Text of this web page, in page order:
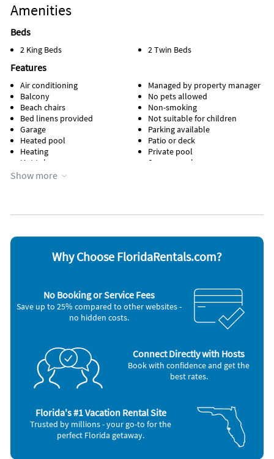
Amenities
Beds
2 King Beds 2 Twin Beds
Features
Air conditioning
Balcony
Beach chairs
Bed linens provided
Garage
Heated pool
Heating
Hot tub
Kitchen
Managed by property manager
No pets allowed
Non-smoking
Not suitable for children
Parking available
Patio or deck
Private pool
Screen porch
Ceiling fans
Coffee maker
Dishwasher
Freezer
Refrigerator
Smoke alarm
Television
Toaster
Washer & Dryer
Other Vacation Rental Amenities
Saltwater Pool
Nearby Activities
Aquarium (onsite)
Bowling (onsite)
Grocery Store (1 mile)
Tennis (1 mile)
Hiking (2 miles)
Golf (3 miles)
Movie Theater (6 miles)
Show more
Why Choose FloridaRentals.com?
No Booking or Service Fees
Save up to 25% compared to other websites -
no hidden costs.
Connect Directly with Hosts
Book with confidence and get the
best rates.
Florida's #1 Vacation Rental Site
Trusted by millions - your go-to for the
perfect Florida getaway.